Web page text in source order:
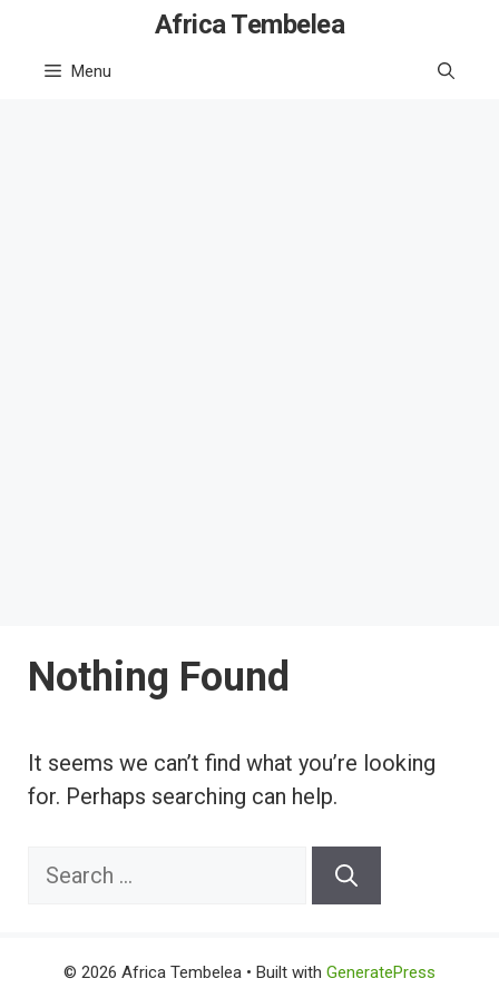
content
Africa Tembelea
Menu
Nothing Found
It seems we can’t find what you’re looking
for. Perhaps searching can help.
Search
© 2026 Africa Tembelea • Built with GeneratePress